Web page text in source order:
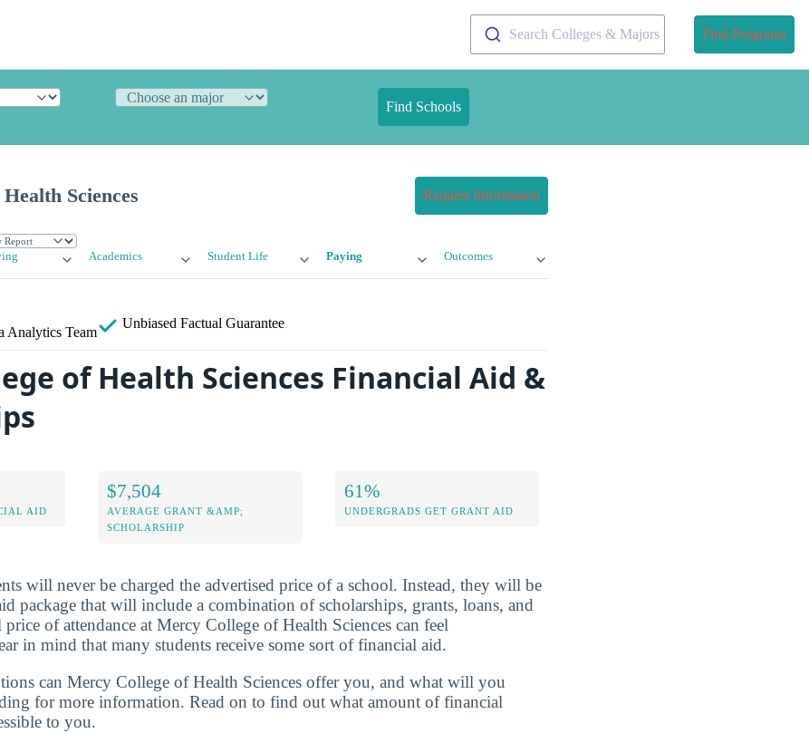
Search Colleges & Majors Find Programs
Find Schools
Sciences Request Information
Academics Student Life Paying Outcomes
Analytics Team
Unbiased Factual Guarantee
of Health Sciences Financial Aid &
AID
$7,504
AVERAGE GRANT &AMP;
SCHOLARSHIP
61%
UNDERGRADS GET GRANT AID
will never be charged the advertised price of a school. Instead, they will be
package that will include a combination of scholarships, grants, loans, and
of attendance at Mercy College of Health Sciences can feel
in mind that many students receive some sort of financial aid.
can Mercy College of Health Sciences offer you, and what will you
for more information. Read on to find out what amount of financial
to you.